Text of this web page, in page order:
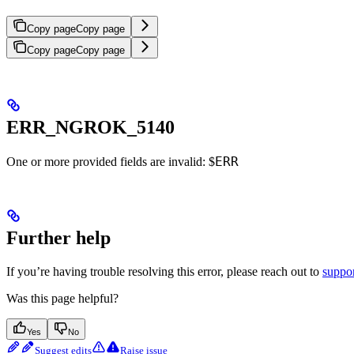
Copy pageCopy page
Copy pageCopy page
ERR_NGROK_5140
One or more provided fields are invalid: $ERR
Further help
If you’re having trouble resolving this error, please reach out to
Was this page helpful?
Yes No
Suggest edits Raise issue